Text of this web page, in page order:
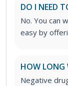
DO I NEED
No. You can
easy by
HOW LONG
Negative